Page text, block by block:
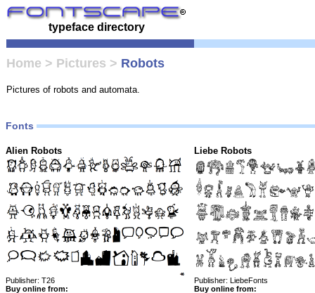
typeface directory
Home > Pictures > Robots
Pictures of robots and automata.
Fonts
Alien Robots
Publisher: T26
Buy online from:
Liebe Robots
Publisher: LiebeFonts
Buy online from: